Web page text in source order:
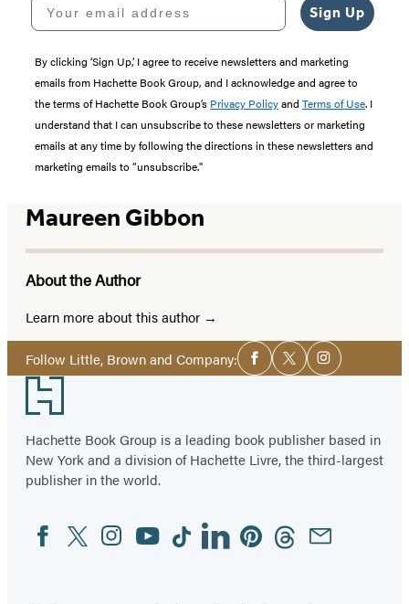
Sign Up
By clicking ‘Sign Up,’ I agree to receive newsletters and marketing
emails from Hachette Book Group, and I acknowledge and agree to
the terms of Hachette Book Group’s Privacy Policyand Terms of Use. I
understand that I can unsubscribe to these newsletters or marketing
emails at any time by following the directions in these newsletters and
marketing emails to “unsubscribe."
Maureen Gibbon
About the Author
Learn more about this author
Follow Little, Brown and Company:Social
Media
Facebook
TwitterInstagram
Footer
Hachette Book Group is a leading book publisher based in
New York and a division of Hachette Livre, the third-largest
publisher in the world.
Social
Media
FacebookTwitterInstagram
YouTubeTiktokLinkedinPinterestThreadsEmail